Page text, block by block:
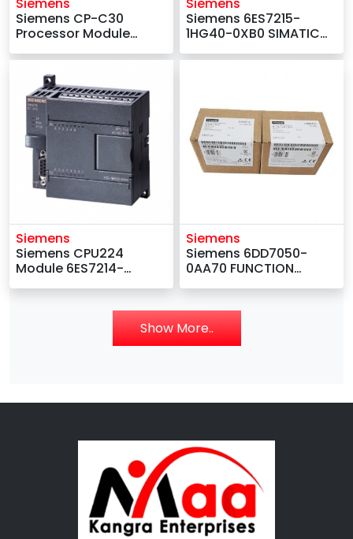
Siemens
Siemens CP-C30
Processor Module
Siemens
Siemens 6ES7215-
1HG40-0XB0 SIMATIC
Module
Siemens
Siemens CPU224
Module 6ES7214-
Siemens
Siemens 6DD7050-
0AA70 FUNCTION
Show More..